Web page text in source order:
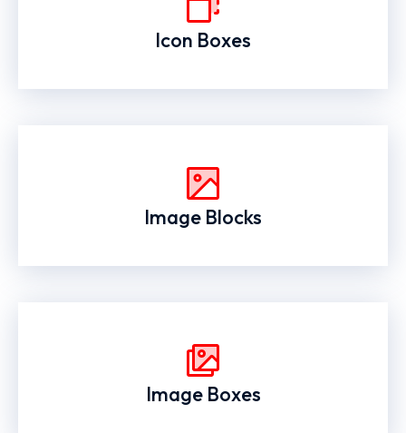
Icon Boxes
Image Blocks
Image Boxes